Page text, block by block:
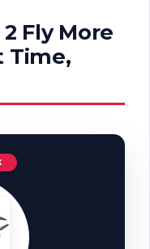
Fly More
Time,